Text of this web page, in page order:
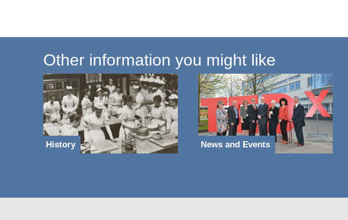
Other information you might like
History News and Events